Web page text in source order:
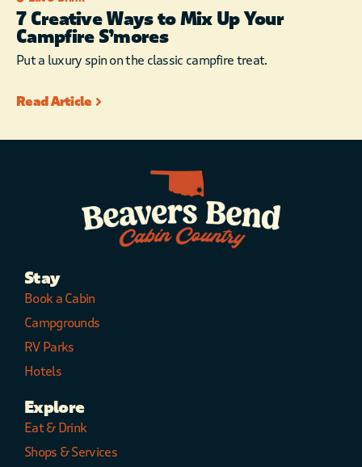
7 Creative Ways to Mix Up Your
Campfire S’mores
Put a luxury spin on the classic campfire treat.
Read Article
Stay
Book a Cabin
Campgrounds
RV Parks
Hotels
Explore
Eat & Drink
Shops & Services